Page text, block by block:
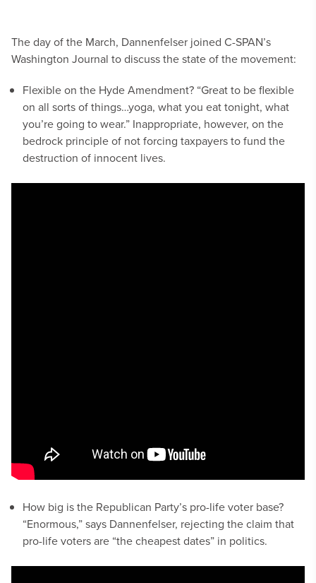
The day of the March, Dannenfelser joined C-SPAN’s
Washington Journal to discuss the state of the movement:
Flexible on the Hyde Amendment? “Great to be flexible
on all sorts of things…yoga, what you eat tonight, what
you’re going to wear.” Inappropriate, however, on the
bedrock principle of not forcing taxpayers to fund the
destruction of innocent lives.
How big is the Republican Party’s pro-life voter base?
“Enormous,” says Dannenfelser, rejecting the claim that
pro-life voters are “the cheapest dates” in politics.